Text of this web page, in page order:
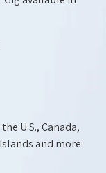
U.S., Canada,
and more